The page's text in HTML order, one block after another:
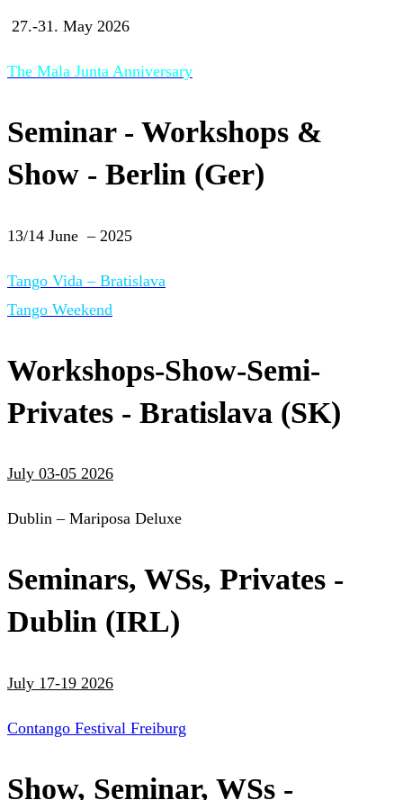
27.-31. May 2026
The Mala Junta Anniversary
Seminar - Workshops &
Show - Berlin (Ger)
13/14 June – 2025
Tango Vida – Bratislava
Tango Weekend
Workshops-Show-Semi-
Privates - Bratislava (SK)
July 03-05 2026
Dublin – Mariposa Deluxe
Seminars, WSs, Privates -
Dublin (IRL)
July 17-19 2026
Contango Festival Freiburg
Show, Seminar, WSs -